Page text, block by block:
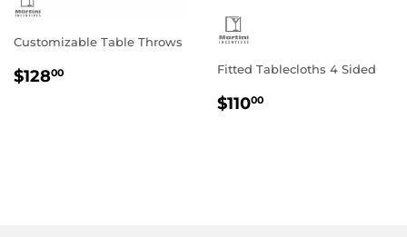
Customizable Table Throws
Regular
$12800 Fitted Tablecloths 4 Sided
Regular
$11000